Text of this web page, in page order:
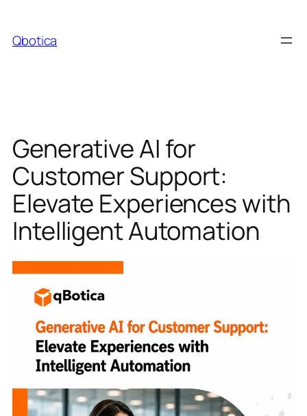
content
Qbotica
Generative AI for
Customer Support:
Elevate Experiences with
Intelligent Automation